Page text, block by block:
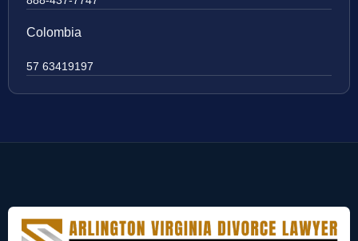
Colombia
57 63419197